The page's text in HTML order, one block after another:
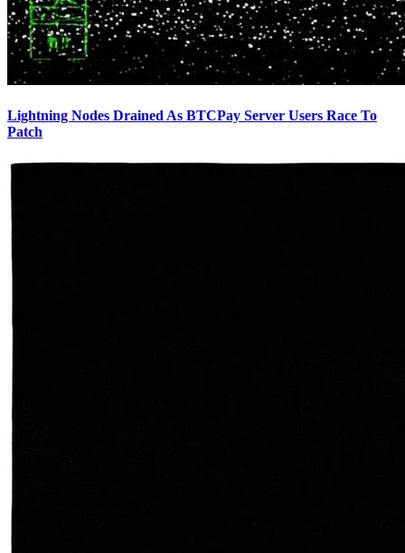
Lightning Nodes Drained As BTCPay Server Users Race To
Patch